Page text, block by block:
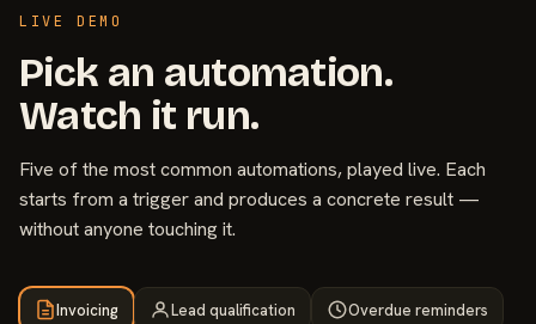
LIVE DEMO
Pick an automation.
Watch it run.
Five of the most common automations, played live. Each
starts from a trigger and produces a concrete result —
without anyone touching it.
Invoicing Lead qualification Overdue reminders